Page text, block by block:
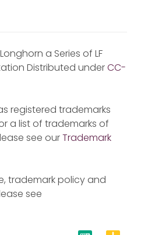
a Series of LF
Distributed underCC-
registered trademarks
a list of trademarks of
see ourTrademark
trademark policy and
see